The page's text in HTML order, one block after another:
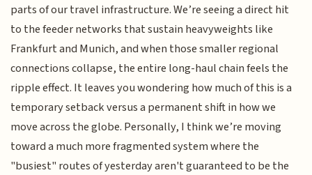
parts of our travel infrastructure. We’re seeing a direct hit
to the feeder networks that sustain heavyweights like
Frankfurt and Munich, and when those smaller regional
connections collapse, the entire long-haul chain feels the
ripple effect. It leaves you wondering how much of this is a
temporary setback versus a permanent shift in how we
move across the globe. Personally, I think we’re moving
toward a much more fragmented system where the
"busiest" routes of yesterday aren't guaranteed to be the